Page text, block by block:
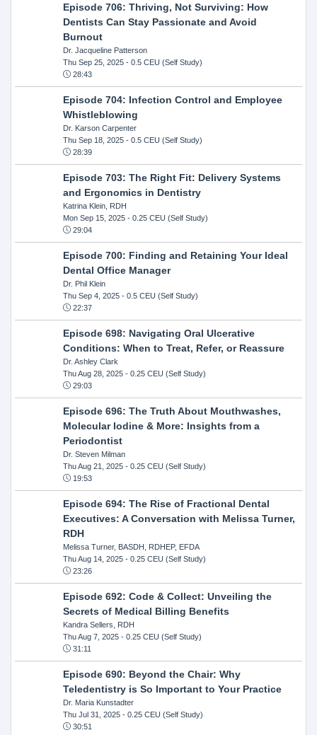
Episode 706: Thriving, Not Surviving: How
Dentists Can Stay Passionate and Avoid
Burnout
Dr. Jacqueline Patterson
Thu Sep 25, 2025- 0.5 CEU (Self Study)
28:43
Episode 704: Infection Control and Employee
Whistleblowing
Dr. Karson Carpenter
Thu Sep 18, 2025- 0.5 CEU (Self Study)
28:39
Episode 703: The Right Fit: Delivery Systems
and Ergonomics in Dentistry
Katrina Klein, RDH
Mon Sep 15, 2025- 0.25 CEU (Self Study)
29:04
Episode 700: Finding and Retaining Your Ideal
Dental Office Manager
Dr. Phil Klein
Thu Sep 4, 2025- 0.5 CEU (Self Study)
22:37
Episode 698: Navigating Oral Ulcerative
Conditions: When to Treat, Refer, or Reassure
Dr. Ashley Clark
Thu Aug 28, 2025- 0.25 CEU (Self Study)
29:03
Episode 696: The Truth About Mouthwashes,
Molecular Iodine & More: Insights from a
Periodontist
Dr. Steven Milman
Thu Aug 21, 2025- 0.25 CEU (Self Study)
19:53
Episode 694: The Rise of Fractional Dental
Executives: A Conversation with Melissa Turner,
RDH
Melissa Turner, BASDH, RDHEP, EFDA
Thu Aug 14, 2025- 0.25 CEU (Self Study)
23:26
Episode 692: Code & Collect: Unveiling the
Secrets of Medical Billing Benefits
Kandra Sellers, RDH
Thu Aug 7, 2025- 0.25 CEU (Self Study)
31:11
Episode 690: Beyond the Chair: Why
Teledentistry is So Important to Your Practice
Dr. Maria Kunstadter
Thu Jul 31, 2025- 0.25 CEU (Self Study)
30:51